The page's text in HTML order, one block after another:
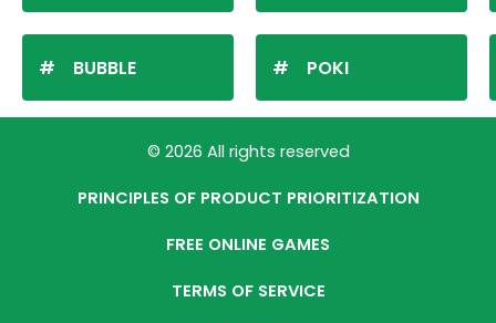
BUBBLE POKI
© 2026 All rights reserved
PRINCIPLES OF PRODUCT PRIORITIZATION
FREE ONLINE GAMES
TERMS OF SERVICE